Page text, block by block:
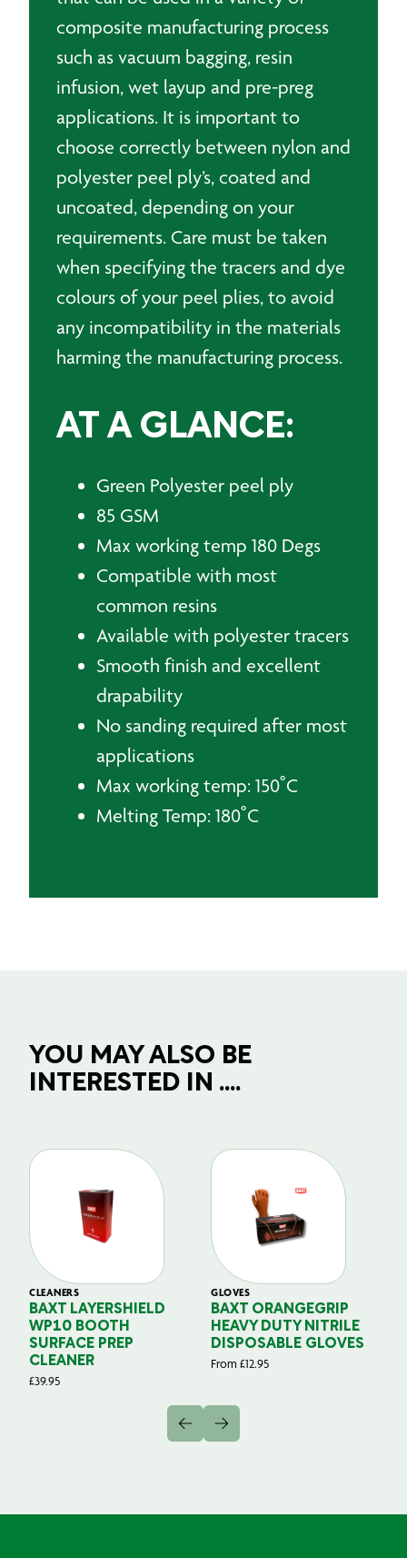
composite manufacturing process
such as vacuum bagging, resin
infusion, wet layup and pre-preg
applications. It is important to
choose correctly between nylon and
polyester peel ply’s, coated and
uncoated, depending on your
requirements. Care must be taken
when specifying the tracers and dye
colours of your peel plies, to avoid
any incompatibility in the materials
harming the manufacturing process.
AT A GLANCE:
Green Polyester peel ply
85 GSM
Max working temp 180 Degs
Compatible with most
common resins
Available with polyester tracers
Smooth finish and excellent
drapability
No sanding required after most
applications
Max working temp: 150˚C
Melting Temp: 180˚C
YOU MAY ALSO BE
INTERESTED IN ....
CLEANERS
BAXT LAYERSHIELD
WP10 BOOTH
SURFACE PREP
CLEANER
£39.95
GLOVES
BAXT ORANGEGRIP
HEAVY DUTY NITRILE
DISPOSABLE GLOVES
From £12.95